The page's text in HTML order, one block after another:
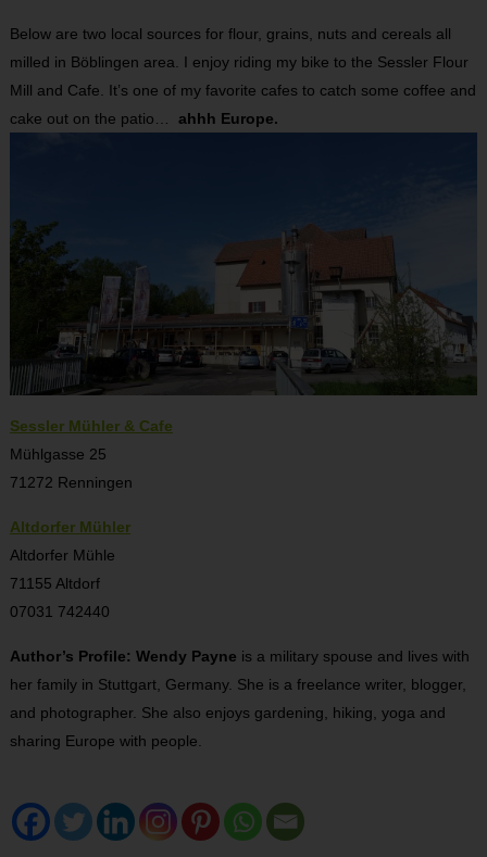
Below are two local sources for flour, grains, nuts and cereals all
milled in Böblingen area. I enjoy riding my bike to the Sessler Flour
Mill and Cafe. It’s one of my favorite cafes to catch some coffee and
cake out on the patio… ahhh Europe.
Sessler Mühler & Cafe
Mühlgasse 25
71272 Renningen
Altdorfer Mühler
Altdorfer Mühle
71155 Altdorf
07031 742440
Author’s Profile: Wendy Payne is a military spouse and lives with
her family in Stuttgart, Germany. She is a freelance writer, blogger,
and photographer. She also enjoys gardening, hiking, yoga and
sharing Europe with people.